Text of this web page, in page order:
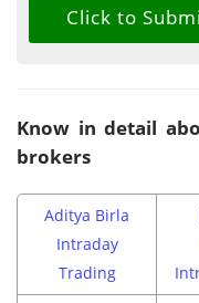
Know in detail
brokers
Aditya Birla
Intraday
Trading